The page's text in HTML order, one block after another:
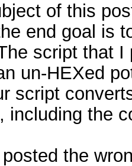
of this
end goal is
script that
un-HEXed
script
including the
the